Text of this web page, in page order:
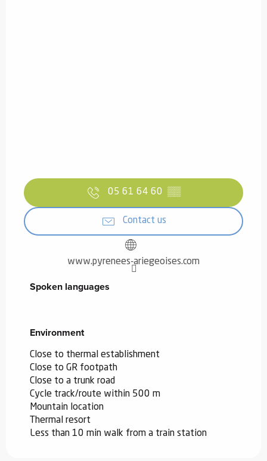
05 61 64 60 ▒▒
Contact us
www.pyrenees-ariegeoises.com
Spoken languages
Spoken languages
Environment
Environment
Close to thermal establishment
Close to GR footpath
Close to a trunk road
Cycle track/route within 500 m
Mountain location
Thermal resort
Less than 10 min walk from a train station